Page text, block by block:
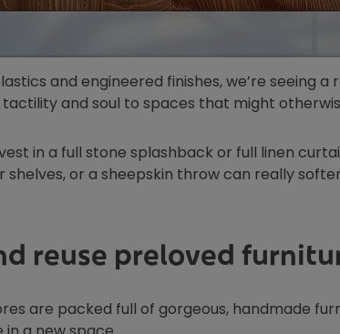
and engineered finishes, we’re seeing a
tactility and soul to spaces that might
in a full stone splashback or full linen
shelves, or a sheepskin throw can really
reuse preloved
are packed full of gorgeous, handmade